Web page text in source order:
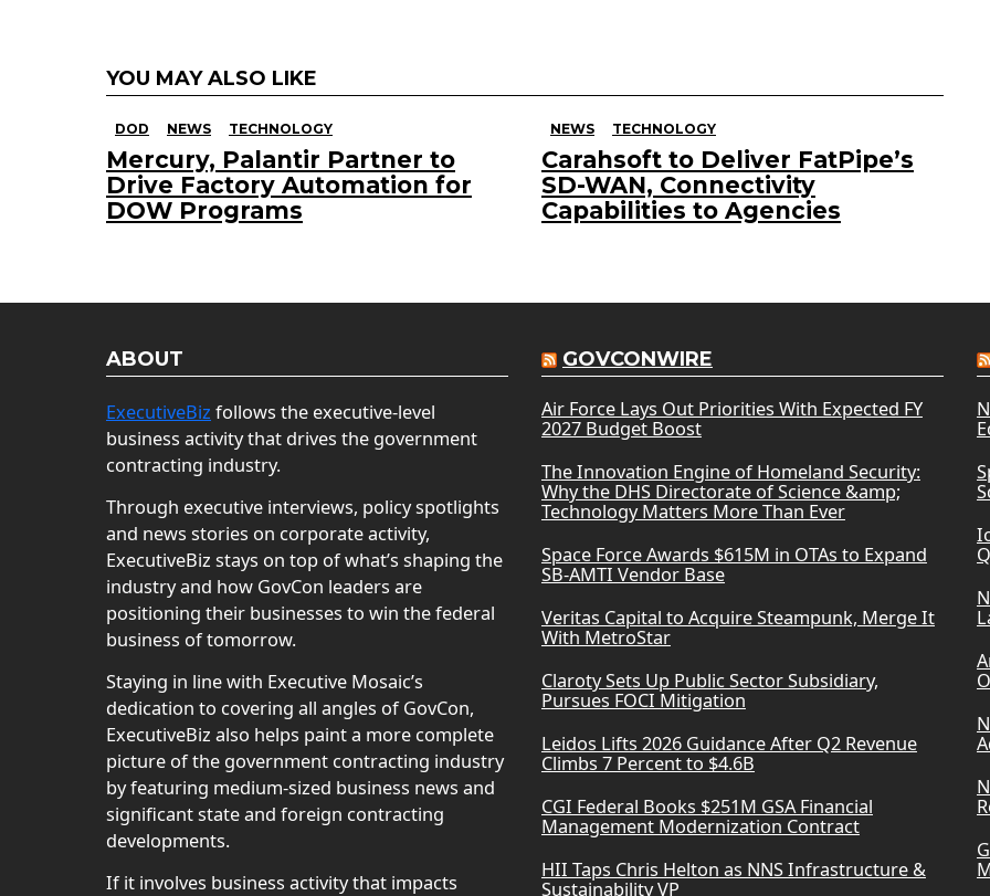
YOU MAY ALSO LIKE
DOD NEWS TECHNOLOGY
Mercury, Palantir Partner to
Drive Factory Automation for
DOW Programs
NEWS TECHNOLOGY
Carahsoft to Deliver FatPipe’s
SD-WAN, Connectivity
Capabilities to Agencies
ABOUT
ExecutiveBiz follows the executive-level
business activity that drives the government
contracting industry.
Through executive interviews, policy spotlights
and news stories on corporate activity,
ExecutiveBiz stays on top of what’s shaping the
industry and how GovCon leaders are
positioning their businesses to win the federal
business of tomorrow.
Staying in line with Executive Mosaic’s
dedication to covering all angles of GovCon,
ExecutiveBiz also helps paint a more complete
picture of the government contracting industry
by featuring medium-sized business news and
significant state and foreign contracting
developments.
If it involves business activity that impacts
GOVCONWIRE
Air Force Lays Out Priorities With Expected FY
2027 Budget Boost
The Innovation Engine of Homeland Security:
Why the DHS Directorate of Science &amp;
Technology Matters More Than Ever
Space Force Awards $615M in OTAs to Expand
SB-AMTI Vendor Base
Veritas Capital to Acquire Steampunk, Merge It
With MetroStar
Claroty Sets Up Public Sector Subsidiary,
Pursues FOCI Mitigation
Leidos Lifts 2026 Guidance After Q2 Revenue
Climbs 7 Percent to $4.6B
CGI Federal Books $251M GSA Financial
Management Modernization Contract
HII Taps Chris Helton as NNS Infrastructure &
Sustainability VP